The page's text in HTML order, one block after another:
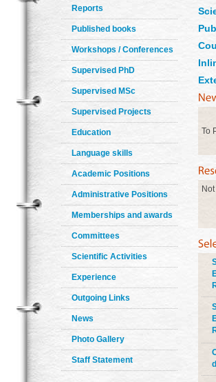
Reports
Published books
Workshops / Conferences
Supervised PhD
Supervised MSc
Supervised Projects
Education
Language skills
Academic Positions
Administrative Positions
Memberships and awards
Committees
Scientific Activities
Experience
Outgoing Links
News
Photo Gallery
Staff Statement
To